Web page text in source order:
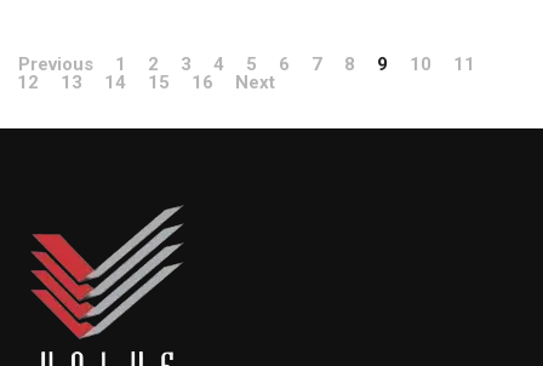
Previous 1 2 3 4 5 6 7 8 9 10
11
12
13 14 15 16 Next